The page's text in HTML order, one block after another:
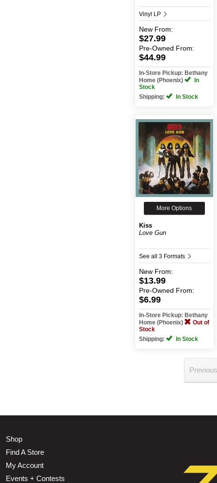
Vinyl LP
New From:
$27.99
Pre-Owned From:
$44.99
In-Store Pickup: Bethany
Home (Phoenix)
In
Stock
Shipping:
In Stock
More Options
Kiss
Love Gun
See all 3 Formats
New From:
$13.99
Pre-Owned From:
$6.99
In-Store Pickup: Bethany
Home (Phoenix)
Out of
Stock
Shipping:
In Stock
Shop
Find A Store
My Account
Events + Contests